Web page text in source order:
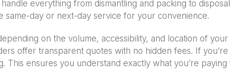
everything from dismantling and packing to
same-day or next-day service for your convenience.
on the volume, accessibility, and location of
offer transparent quotes with no hidden fees. If
This ensures you understand exactly what you’re